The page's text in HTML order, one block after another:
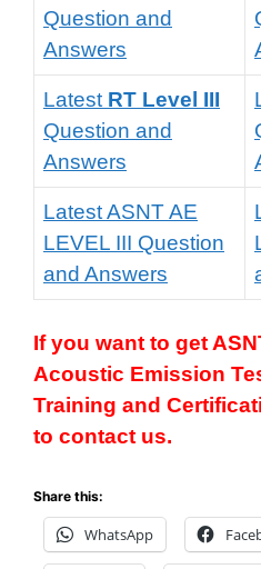
Question and
Answers
Latest RT Level III
Question and
Answers
Latest ASNT AE
LEVEL III Question
and Answers
If you want to get
Acoustic Emission
Training and
to contact us.
Share this:
WhatsApp